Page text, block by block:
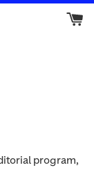
program,